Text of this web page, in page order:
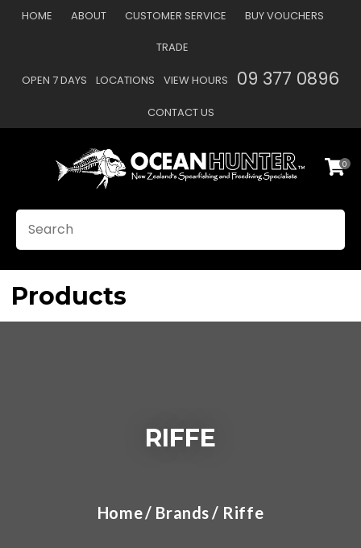
HOME ABOUT CUSTOMER SERVICE BUY VOUCHERS
TRADE
OPEN 7 DAYS LOCATIONS VIEW HOURS 09 377 0896
CONTACT US
Favourites
0
Products
RIFFE
Home Brands Riffe
QUESTIONS?
Your
Your
Email *
Question*
CLOSE